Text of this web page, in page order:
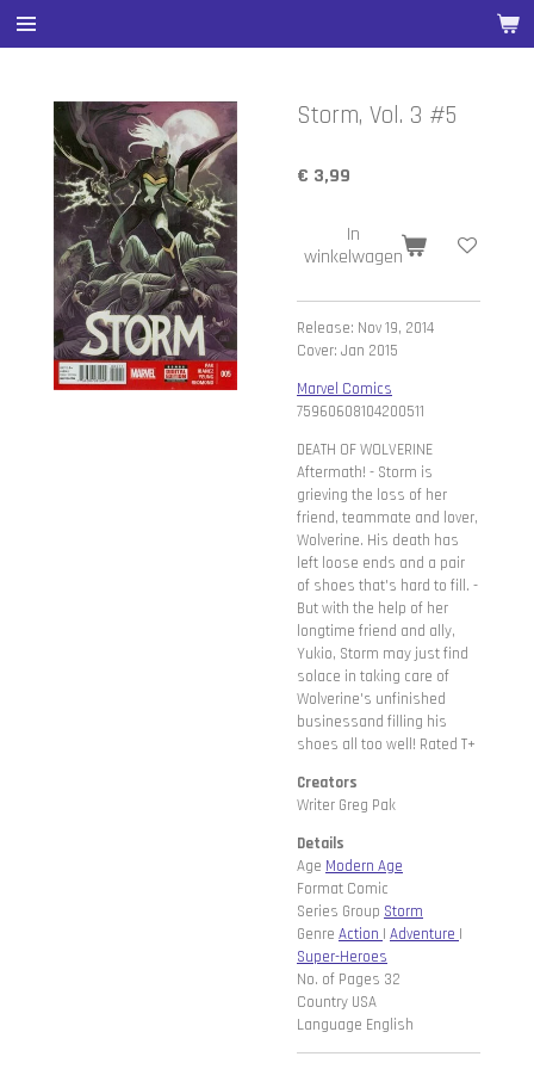
Ga
direct
hoofdinhoud
Storm, Vol. 3 #5
€ 3,99
In
winkelwagen
Release: Nov 19, 2014
Cover: Jan 2015
Marvel Comics
75960608104200511
DEATH OF WOLVERINE
Aftermath! - Storm is
grieving the loss of her
friend, teammate and lover,
Wolverine. His death has
left loose ends and a pair
of shoes that's hard to fill. -
But with the help of her
longtime friend and ally,
Yukio, Storm may just find
solace in taking care of
Wolverine's unfinished
businessand filling his
shoes all too well! Rated T+
Creators
Writer Greg Pak
Details
Age Modern Age
Format Comic
Series Group Storm
Genre Action | Adventure |
Super-Heroes
No. of Pages 32
Country USA
Language English